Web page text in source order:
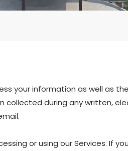
your information as well as
collected during any written,
or using our Services. If